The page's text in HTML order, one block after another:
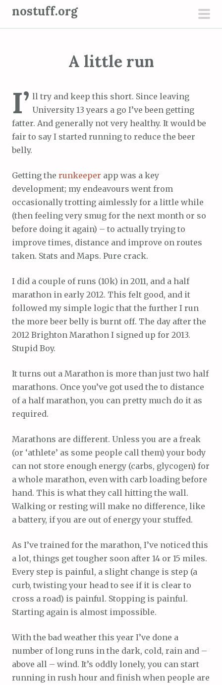
nostuff.org
A little run
I’ ll try and keep this short. Since leaving
University 13 years a go I’ve been getting
fatter. And generally not very healthy. It would be
fair to say I started running to reduce the beer
belly.
Getting the runkeeper app was a key
development; my endeavours went from
occasionally trotting aimlessly for a little while
(then feeling very smug for the next month or so
before doing it again) – to actually trying to
improve times, distance and improve on routes
taken. Stats and Maps. Pure crack.
I did a couple of runs (10k) in 2011, and a half
marathon in early 2012. This felt good, and it
followed my simple logic that the further I run
the more beer belly is burnt off. The day after the
2012 Brighton Marathon I signed up for 2013.
Stupid Boy.
It turns out a Marathon is more than just two half
marathons. Once you’ve got used the to distance
of a half marathon, you can pretty much do it as
required.
Marathons are different. Unless you are a freak
(or ‘athlete’ as some people call them) your body
can not store enough energy (carbs, glycogen) for
a whole marathon, even with carb loading before
hand. This is what they call hitting the wall.
Walking or resting will make no difference, like
a battery, if you are out of energy your stuffed.
As I’ve trained for the marathon, I’ve noticed this
a lot, things get tougher soon after 14 or 15 miles.
Every step is painful, a slight change is step (a
curb, twisting your head to see if it is clear to
cross a road) is painful. Stopping is painful.
Starting again is almost impossible.
With the bad weather this year I’ve done a
number of long runs in the dark, cold, rain and –
above all – wind. It’s oddly lonely, you can start
running in rush hour and finish when people are